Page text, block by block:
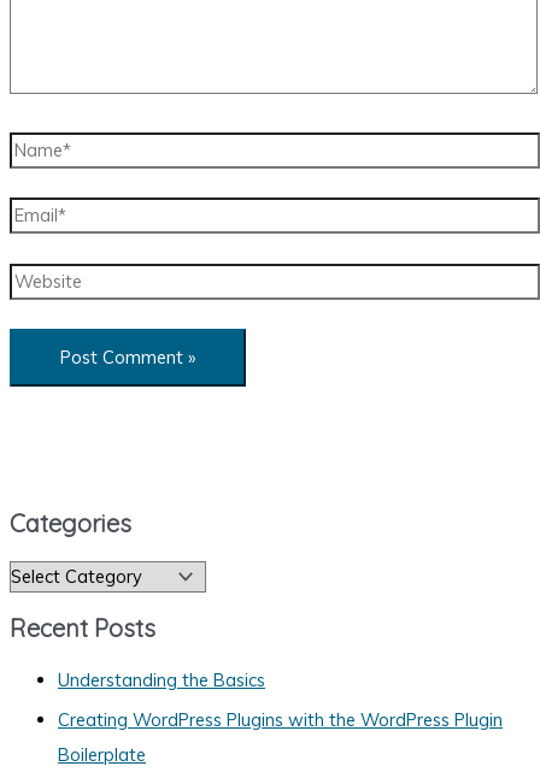
Name*
Email*
Website
Categories
C
t
Recent Posts
Understanding the Basics
Creating WordPress Plugins with the WordPress Plugin
Boilerplate